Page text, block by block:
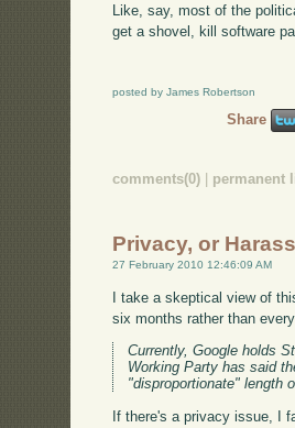
Like, say, most of the
get a shovel, kill software
posted by James Robertson
Share
comments(0) permanent
Privacy, or
27 February 2010 12:46:09 AM
I take a skeptical view of
six months rather than
Currently, Google holds
Working Party has said
"disproportionate" length
If there's a privacy issue, I